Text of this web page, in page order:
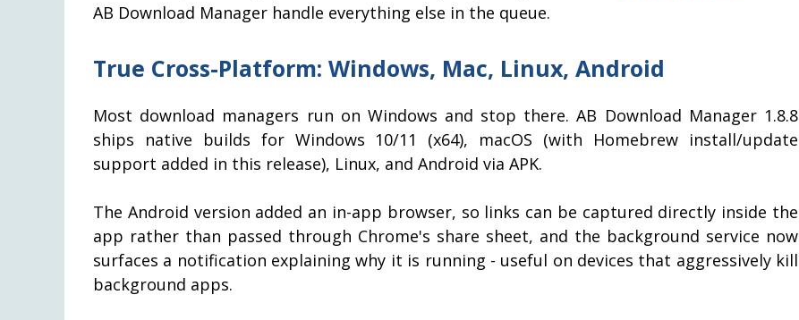
AB Download Manager handle everything else in the queue.
True Cross-Platform: Windows, Mac, Linux, Android
Most download managers run on Windows and stop there. AB Download Manager 1.8.8
ships native builds for Windows 10/11 (x64), macOS (with Homebrew install/update
support added in this release), Linux, and Android via APK.
The Android version added an in-app browser, so links can be captured directly inside the
app rather than passed through Chrome's share sheet, and the background service now
surfaces a notification explaining why it is running - useful on devices that aggressively kill
background apps.